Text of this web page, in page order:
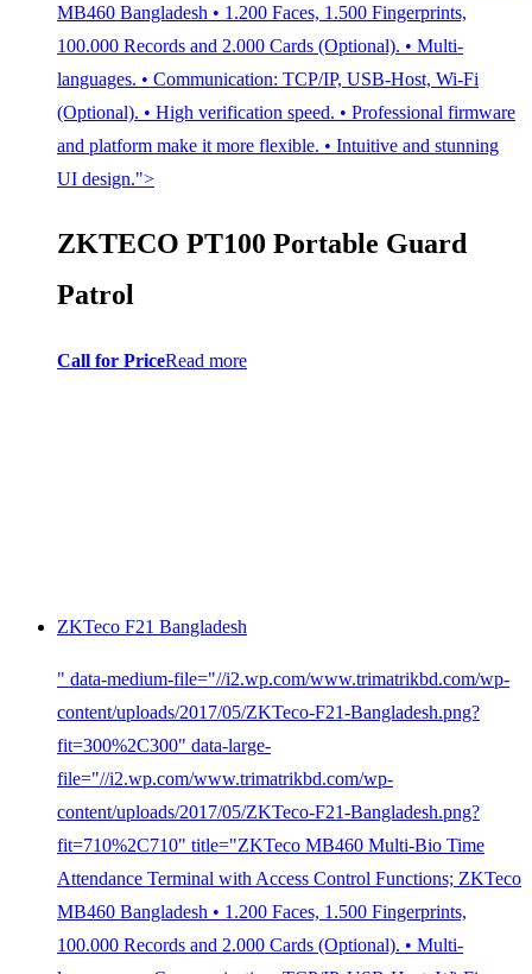
MB460 Bangladesh • 1.200 Faces, 1.500 Fingerprints,
100.000 Records and 2.000 Cards (Optional). • Multi-
languages. • Communication: TCP/IP, USB-Host, Wi-Fi
(Optional). • High verification speed. • Professional firmware
and platform make it more flexible. • Intuitive and stunning
UI design.">
ZKTECO PT100 Portable Guard
Patrol
Call for PriceRead more
ZKTeco F21 Bangladesh
" data-medium-file="//i2.wp.com/www.trimatrikbd.com/wp-
content/uploads/2017/05/ZKTeco-F21-Bangladesh.png?
fit=300%2C300" data-large-
file="//i2.wp.com/www.trimatrikbd.com/wp-
content/uploads/2017/05/ZKTeco-F21-Bangladesh.png?
fit=710%2C710" title="ZKTeco MB460 Multi-Bio Time
Attendance Terminal with Access Control Functions; ZKTeco
MB460 Bangladesh • 1.200 Faces, 1.500 Fingerprints,
100.000 Records and 2.000 Cards (Optional). • Multi-